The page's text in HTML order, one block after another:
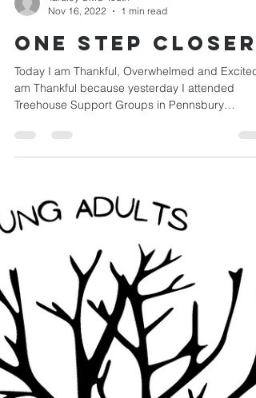
Yardley UMC Youth
Nov 16, 2022
1 min read
One step closer!
Today I am Thankful, Overwhelmed and
Treehouse Support Groups in Pennsbury
Middle...